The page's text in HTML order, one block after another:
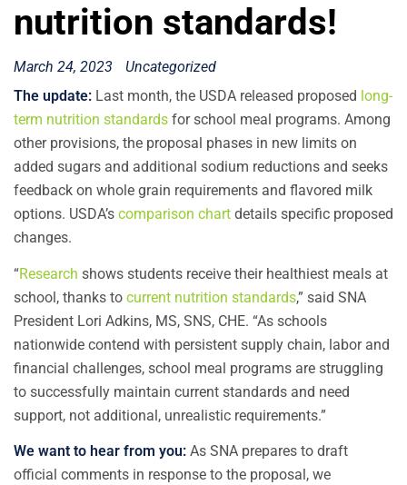
nutrition standards!
March 24, 2023
Uncategorized
The update: Last month, the USDA released proposed long-
term nutrition standards for school meal programs. Among
other provisions, the proposal phases in new limits on
added sugars and additional sodium reductions and seeks
feedback on whole grain requirements and flavored milk
options. USDA’s comparison chart details specific proposed
changes.
“Research shows students receive their healthiest meals at
school, thanks to current nutrition standards,” said SNA
President Lori Adkins, MS, SNS, CHE. “As schools
nationwide contend with persistent supply chain, labor and
financial challenges, school meal programs are struggling
to successfully maintain current standards and need
support, not additional, unrealistic requirements.”
We want to hear from you: As SNA prepares to draft
official comments in response to the proposal, we